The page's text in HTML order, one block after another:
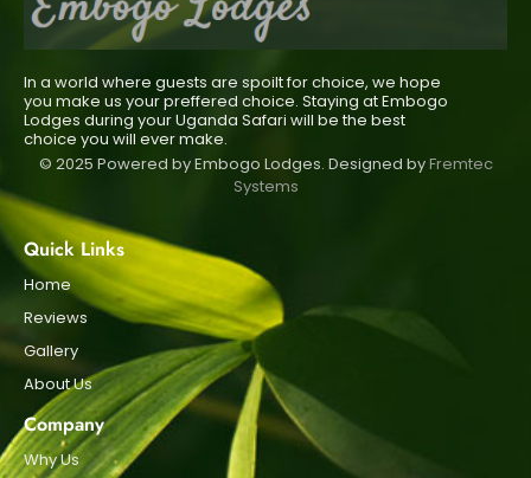
In a world where guests are spoilt for choice, we hope
you make us your preffered choice. Staying at Embogo
Lodges during your Uganda Safari will be the best
choice you will ever make.
© 2025 Powered by Embogo Lodges. Designed byFremtec
Systems
Quick Links
Home
Reviews
Gallery
About Us
Company
Why Us